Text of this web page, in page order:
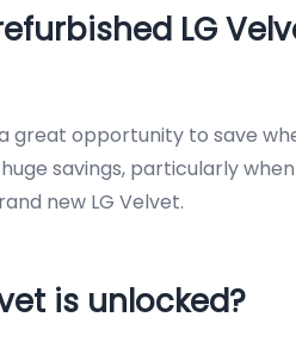
LG
great opportunity to save
savings, particularly
new LG Velvet.
is unlocked?